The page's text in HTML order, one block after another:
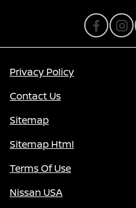
Privacy Policy
Contact Us
Sitemap
Sitemap Html
Terms Of Use
Nissan USA